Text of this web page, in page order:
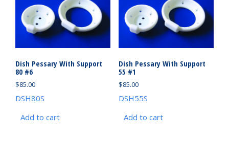
Dish Pessary With Support
80 #6
$85.00
DSH80S
Add to cart
Dish Pessary With Support
55 #1
$85.00
DSH55S
Add to cart